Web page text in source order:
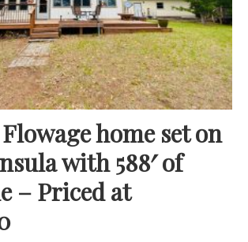
home set on
with 588′ of
– Priced at